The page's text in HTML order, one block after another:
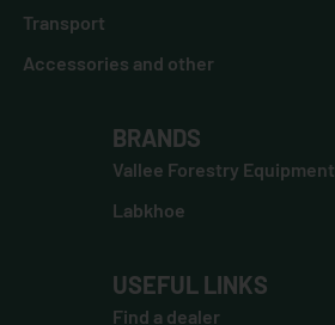
Transport
Accessories and other
BRANDS
Vallee Forestry Equipment
Labkhoe
USEFUL LINKS
Find a dealer